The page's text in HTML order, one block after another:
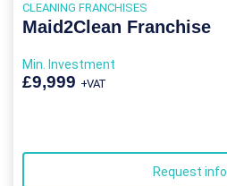
CLEANING FRANCHISES
Maid2Clean Franchise
Min. Investment
£9,999 +VAT
Request info